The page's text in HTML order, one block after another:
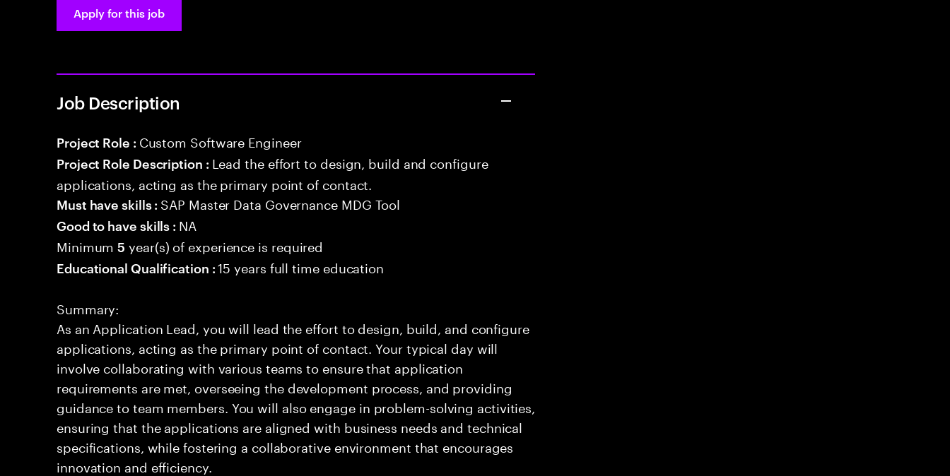
Apply for this job
Job Description
Project Role : Custom Software Engineer
Project Role Description : Lead the effort to design, build and configure
applications, acting as the primary point of contact.
Must have skills : SAP Master Data Governance MDG Tool
Good to have skills : NA
Minimum5 year(s) of experience is required
Educational Qualification :15 years full time education
Summary:
As an Application Lead, you will lead the effort to design, build, and configure
applications, acting as the primary point of contact. Your typical day will
involve collaborating with various teams to ensure that application
requirements are met, overseeing the development process, and providing
guidance to team members. You will also engage in problem-solving activities,
ensuring that the applications are aligned with business needs and technical
specifications, while fostering a collaborative environment that encourages
innovation and efficiency.